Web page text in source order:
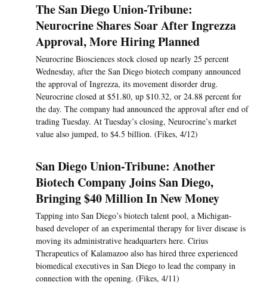
The San Diego Union-Tribune:
Neurocrine Shares Soar After Ingrezza
Approval, More Hiring Planned
Neurocrine Biosciences stock closed up nearly 25 percent
Wednesday, after the San Diego biotech company announced
the approval of Ingrezza, its movement disorder drug.
Neurocrine closed at $51.80, up $10.32, or 24.88 percent for
the day. The company had announced the approval after end of
trading Tuesday. At Tuesday’s closing, Neurocrine’s market
value also jumped, to $4.5 billion. (Fikes, 4/12)
San Diego Union-Tribune: Another
Biotech Company Joins San Diego,
Bringing $40 Million In New Money
Tapping into San Diego’s biotech talent pool, a Michigan-
based developer of an experimental therapy for liver disease is
moving its administrative headquarters here. Cirius
Therapeutics of Kalamazoo also has hired three experienced
biomedical executives in San Diego to lead the company in
connection with the opening. (Fikes, 4/11)